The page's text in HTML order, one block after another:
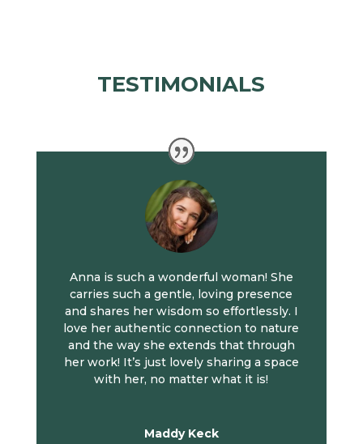
TESTIMONIALS
Anna is such a wonderful woman! She
carries such a gentle, loving presence
and shares her wisdom so effortlessly. I
love her authentic connection to nature
and the way she extends that through
her work! It’s just lovely sharing a space
with her, no matter what it is!
Maddy Keck